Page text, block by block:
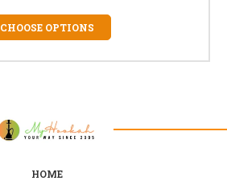
CHOOSE OPTIONS
HOME